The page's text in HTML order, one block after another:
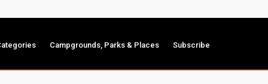
Campgrounds, Parks & Places Subscribe